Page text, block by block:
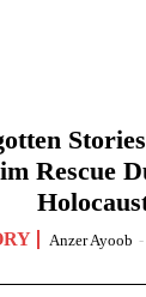
Rescue
Anzer Ayoob -